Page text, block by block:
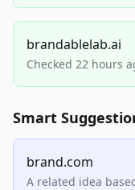
brandablelab.ai
Checked 22 hours
Smart
brand.com
A related idea